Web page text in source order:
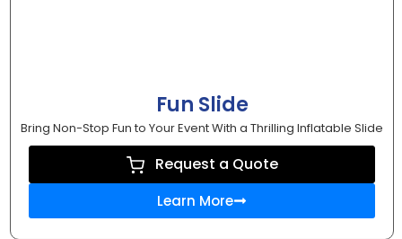
Fun Slide
Bring Non-Stop Fun to Your Event With a Thrilling Inflatable Slide
Request a Quote
Learn More